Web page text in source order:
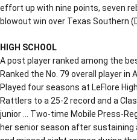
effort up with nine points, seven
blowout win over Texas Southern
HIGH SCHOOL
A post player ranked among the
Ranked the No. 79 overall player in
Played four seasons at LeFlore
Rattlers to a 25-2 record and a
junior … Two-time Mobile Press-
her senior season after sustaining